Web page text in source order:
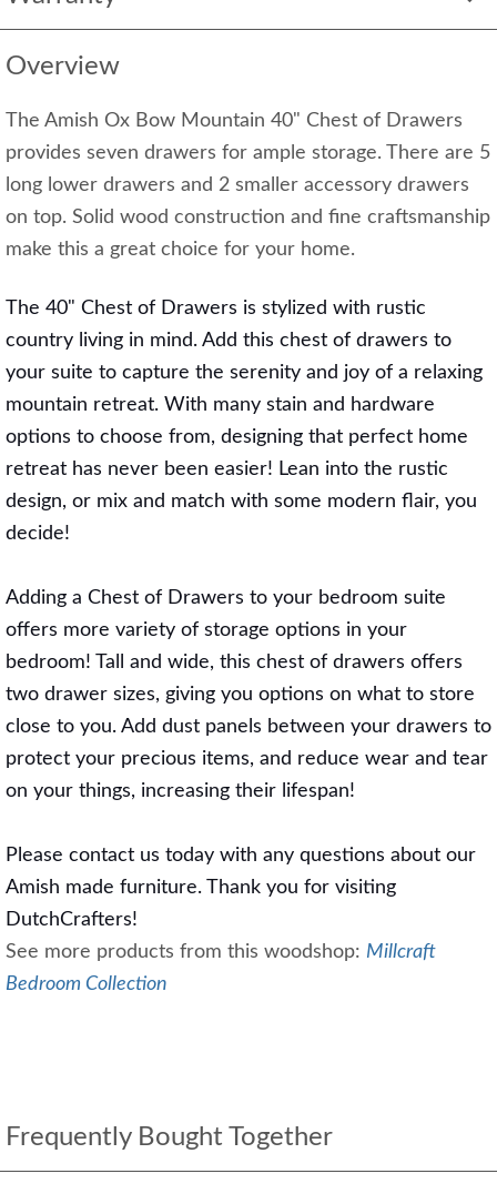
Overview
The Amish Ox Bow Mountain 40" Chest of Drawers
provides seven drawers for ample storage. There are 5
long lower drawers and 2 smaller accessory drawers
on top. Solid wood construction and fine craftsmanship
make this a great choice for your home.
The 40" Chest of Drawers is stylized with rustic
country living in mind. Add this chest of drawers to
your suite to capture the serenity and joy of a relaxing
mountain retreat. With many stain and hardware
options to choose from, designing that perfect home
retreat has never been easier! Lean into the rustic
design, or mix and match with some modern flair, you
decide!
Adding a Chest of Drawers to your bedroom suite
offers more variety of storage options in your
bedroom! Tall and wide, this chest of drawers offers
two drawer sizes, giving you options on what to store
close to you. Add dust panels between your drawers to
protect your precious items, and reduce wear and tear
on your things, increasing their lifespan!
Please contact us today with any questions about our
Amish made furniture. Thank you for visiting
DutchCrafters!
See more products from this woodshop: Millcraft
Bedroom Collection
Frequently Bought Together